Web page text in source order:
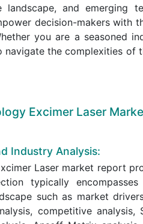
and emerging
decision-makers with
you are a seasoned
the complexities of
Excimer Laser
Industry Analysis:
Laser market report
typically
such as market
competitive analysis,